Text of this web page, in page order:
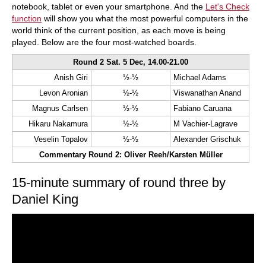
notebook, tablet or even your smartphone. And the Let's Check
function will show you what the most powerful computers in the
world think of the current position, as each move is being
played. Below are the four most-watched boards.
Round 2 Sat. 5 Dec, 14.00-21.00
Anish Giri
½-½
Michael Adams
Levon Aronian
½-½
Viswanathan Anand
Magnus Carlsen
½-½
Fabiano Caruana
Hikaru Nakamura
½-½
M Vachier-Lagrave
Veselin Topalov
½-½
Alexander Grischuk
Commentary Round 2: Oliver Reeh/Karsten Müller
15-minute summary of round three by
Daniel King